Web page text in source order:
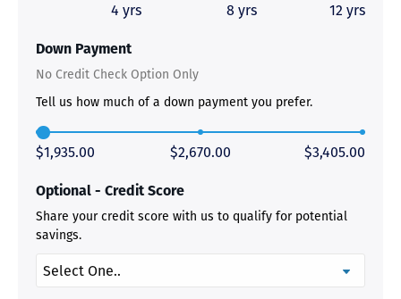
4 yrs 8 yrs 12 yrs
Down Payment
No Credit Check Option Only
Tell us how much of a down payment you prefer.
$1,935.00 $2,670.00 $3,405.00
Optional - Credit Score
Share your credit score with us to qualify for potential
savings.